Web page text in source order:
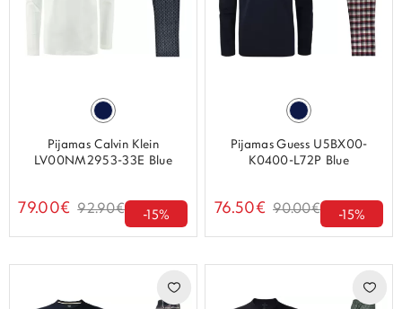
Pijamas Calvin Klein
LV00NM2953-33E Blue
79.00€ 92.90€ -15%
Pijamas Guess U5BX00-
K0400-L72P Blue
76.50€ 90.00€ -15%